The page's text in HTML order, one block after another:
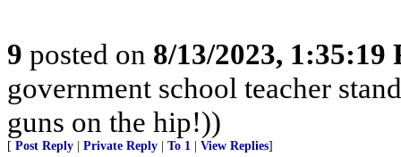
9 posted on 8/13/2023, 1:35:19
government school teacher
guns on the hip!))
[ Post Reply Private Reply To 1 View Replies]